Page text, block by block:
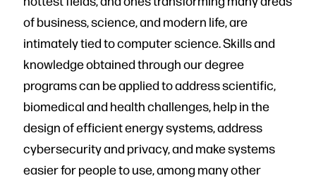
of business, science, and modern life, are
intimately tied to computer science. Skills and
knowledge obtained through our degree
programs can be applied to address scientific,
biomedical and health challenges, help in the
design of efficient energy systems, address
cybersecurity and privacy, and make systems
easier for people to use, among many other